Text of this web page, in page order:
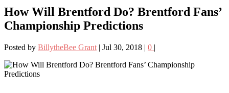
How Will Brentford Do? Brentford Fans’
Championship Predictions
Posted by BillytheBee Grant | Jul 30, 2018 | 0 |